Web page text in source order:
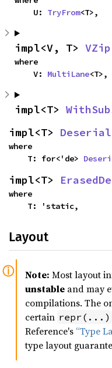
    U:
TryFrom<T>,
impl<V, T> VZip
where
    V:
MultiLane<T>,
impl<T>
impl<T>
where
    T: for<'de>
impl<T>
where
    T: 'static,
Layout
Note: Most layout
unstable and may
compilations. The
certain repr(...)
Reference's “Type
type layout